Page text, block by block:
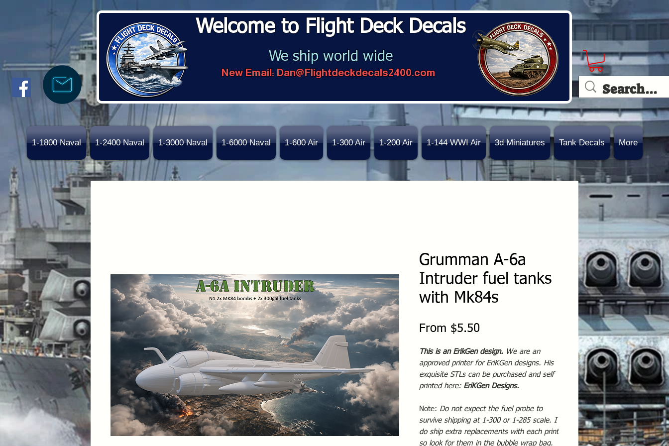
Welcome to Flight Deck Decals
We ship world wide
New Email: Dan@Flightdeckdecals2400.com
1-1800 Naval 1-2400 Naval 1-3000 Naval 1-6000 Naval 1-600 Air 1-300 Air 1-200 Air 1-144 WWI Air 3d Miniatures Tank Decals More
Grumman A-6a
Intruder fuel tanks
with Mk84s
From $5.50Sale
This is an ErikGen design. We are an
approved printer for EriKGen designs. His
exquisite STLs can be purchased and self
printed here: EriKGen Designs.
Note: Do not expect the fuel probe to
survive shipping at 1-300 or 1-285 scale. I
do ship extra replacements with each print
so look for them in the bubble wrap bag.